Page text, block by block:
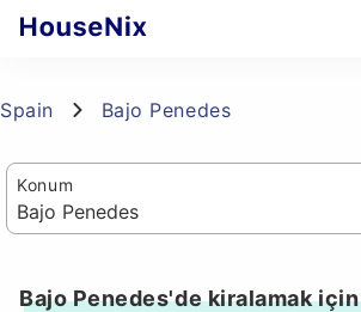
Spain Bajo Penedes
Konum
Bajo Penedes'de kiralamak için